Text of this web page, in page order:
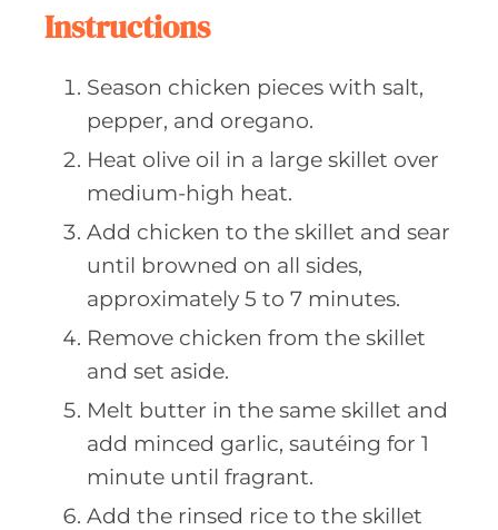
Instructions
Season chicken pieces with salt,
pepper, and oregano.
Heat olive oil in a large skillet over
medium-high heat.
Add chicken to the skillet and sear
until browned on all sides,
approximately 5 to 7 minutes.
Remove chicken from the skillet
and set aside.
Melt butter in the same skillet and
add minced garlic, sautéing for 1
minute until fragrant.
Add the rinsed rice to the skillet